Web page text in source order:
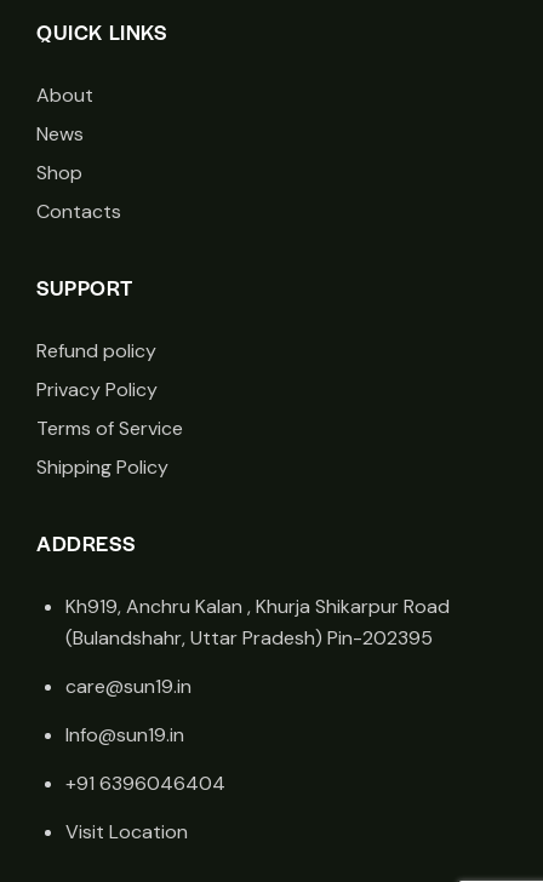
QUICK LINKS
About
News
Shop
Contacts
SUPPORT
Refund policy
Privacy Policy
Terms of Service
Shipping Policy
ADDRESS
Kh919, Anchru Kalan , Khurja Shikarpur Road
(Bulandshahr, Uttar Pradesh) Pin-202395
care@sun19.in
Info@sun19.in
+91 6396046404
Visit Location